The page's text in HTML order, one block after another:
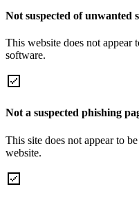
Not suspected of unwanted
This website does not appear
software.
Not a suspected phishing
This site does not appear to
website.